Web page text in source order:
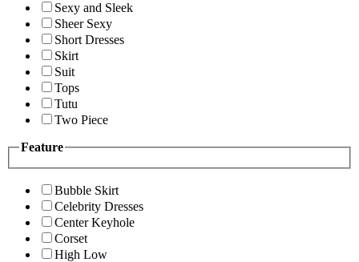
Sexy and Sleek
Sheer Sexy
Short Dresses
Skirt
Suit
Tops
Tutu
Two Piece
Feature
Bubble Skirt
Celebrity Dresses
Center Keyhole
Corset
High Low